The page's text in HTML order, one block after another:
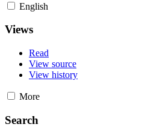
English
Views
Read
View source
View history
More
Search